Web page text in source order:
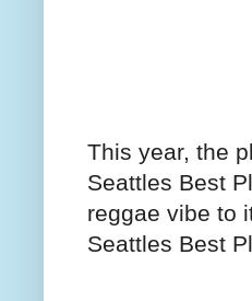
This year, the
Seattles Best
reggae vibe to
Seattles Best